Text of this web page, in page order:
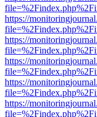
https://
https://
https://
https://
https://